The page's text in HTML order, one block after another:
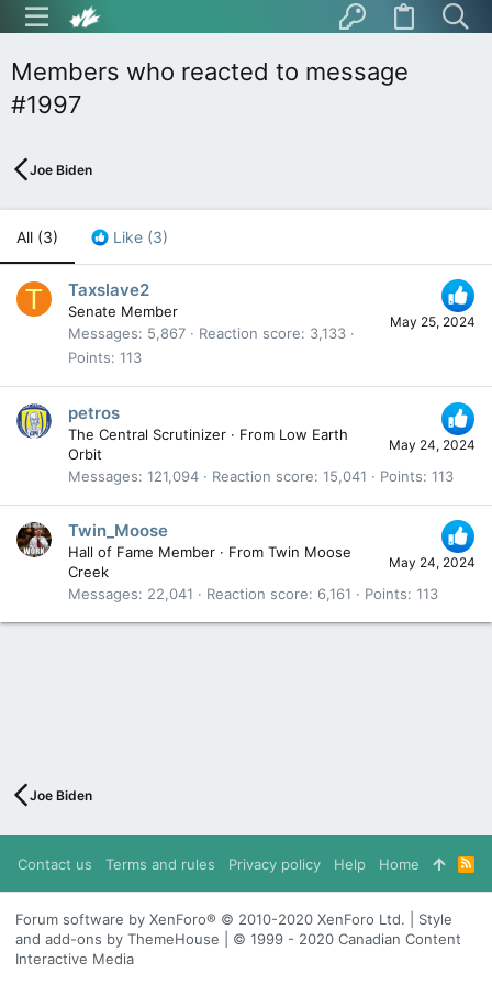
Members who reacted to message
#1997
Joe Biden
All (3) Like (3)
T
May 25, 2024
Taxslave2
Senate Member
Messages
5,867 Reaction score
3,133
Points 113
May 24, 2024
petros
The Central Scrutinizer · From Low Earth
Orbit
Messages 121,094 Reaction score 15,041 Points 113
May 24, 2024
Twin_Moose
Hall of Fame Member · From Twin Moose
Creek
Messages
22,041 Reaction score 6,161 Points 113
Joe Biden
Contact us Terms and rules Privacy policy Help Home
R
S
S
Forum software by XenForo® © 2010-2020 XenForo Ltd. | Style
and add-ons by ThemeHouse | © 1999 - 2020 Canadian Content
Interactive Media